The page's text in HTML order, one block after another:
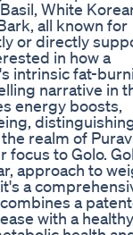
White
all known for
or directly
in how a
intrinsic fat-
narrative in
energy boosts,
realm of
focus to Golo.
approach to
a
a
with a healthy